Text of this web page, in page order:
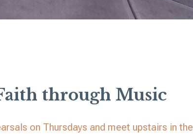
through Music
on Thursdays and meet upstairs in the